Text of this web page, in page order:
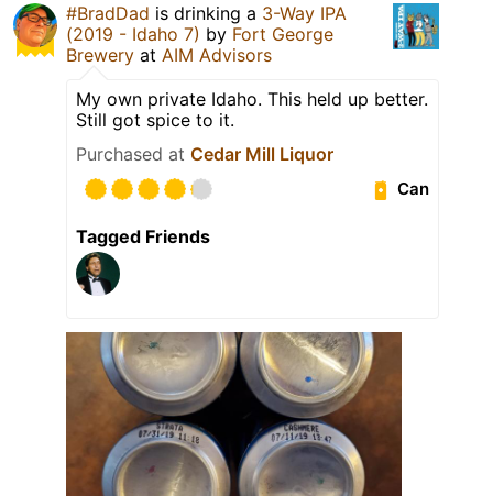
#BradDad is drinking a 3-Way IPA
(2019 - Idaho 7) by Fort George
Brewery at AIM Advisors
My own private Idaho. This held up better.
Still got spice to it.
Purchased at Cedar Mill Liquor
Can
Tagged Friends